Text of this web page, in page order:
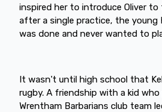
inspired her to introduce Oliver to
after a single practice, the young
was done and never wanted to
It wasn't until high school that
rugby. A friendship with a kid
Wrentham Barbarians club team